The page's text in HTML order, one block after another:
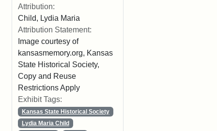
Attribution:
Child, Lydia Maria
Attribution Statement:
Image courtesy of
kansasmemory.org, Kansas
State Historical Society,
Copy and Reuse
Restrictions Apply
Exhibit Tags:
Kansas State Historical Society
Lydia Maria Child